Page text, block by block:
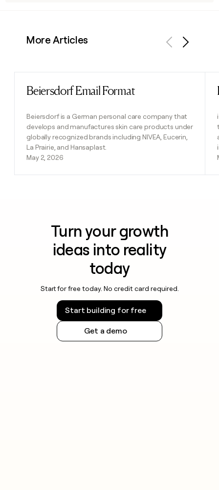
More Articles
Beiersdorf Email Format
Beiersdorf is a German personal care company that
develops and manufactures skin care products under
globally recognized brands including NIVEA, Eucerin,
La Prairie, and Hansaplast.
May 2, 2026
Read post
Turn your growth
ideas into reality
today
Start for free today. No credit card required.
Start building for free
Get a demo